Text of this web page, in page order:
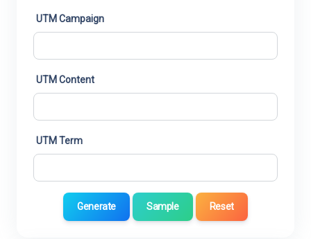
UTM Campaign
UTM Content
UTM Term
Generate Sample Reset